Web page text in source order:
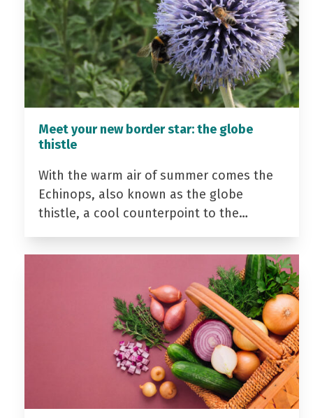
Meet your new border star: the globe
thistle
With the warm air of summer comes the
Echinops, also known as the globe
thistle, a cool counterpoint to the…